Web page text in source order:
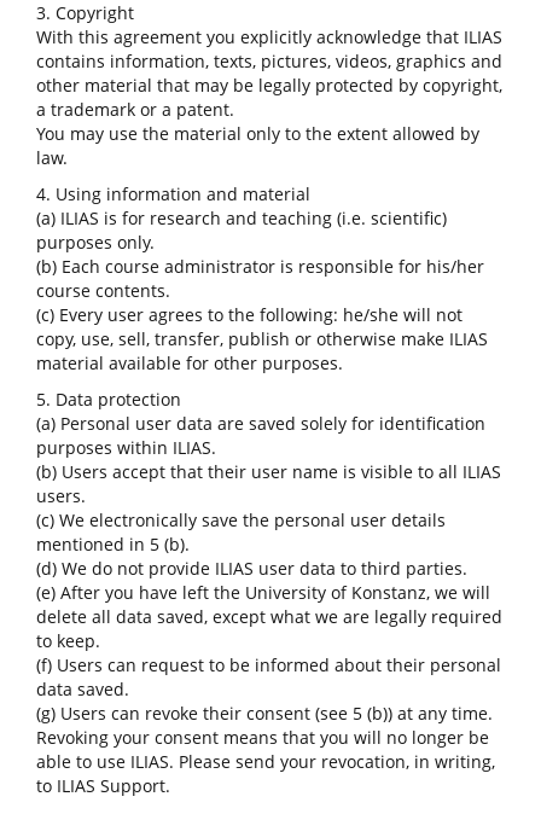
3. Copyright
With this agreement you explicitly acknowledge that ILIAS
contains information, texts, pictures, videos, graphics and
other material that may be legally protected by copyright,
a trademark or a patent.
You may use the material only to the extent allowed by
law.
4. Using information and material
(a) ILIAS is for research and teaching (i.e. scientific)
purposes only.
(b) Each course administrator is responsible for his/her
course contents.
(c) Every user agrees to the following: he/she will not
copy, use, sell, transfer, publish or otherwise make ILIAS
material available for other purposes.
5. Data protection
(a) Personal user data are saved solely for identification
purposes within ILIAS.
(b) Users accept that their user name is visible to all ILIAS
users.
(c) We electronically save the personal user details
mentioned in 5 (b).
(d) We do not provide ILIAS user data to third parties.
(e) After you have left the University of Konstanz, we will
delete all data saved, except what we are legally required
to keep.
(f) Users can request to be informed about their personal
data saved.
(g) Users can revoke their consent (see 5 (b)) at any time.
Revoking your consent means that you will no longer be
able to use ILIAS. Please send your revocation, in writing,
to ILIAS Support.